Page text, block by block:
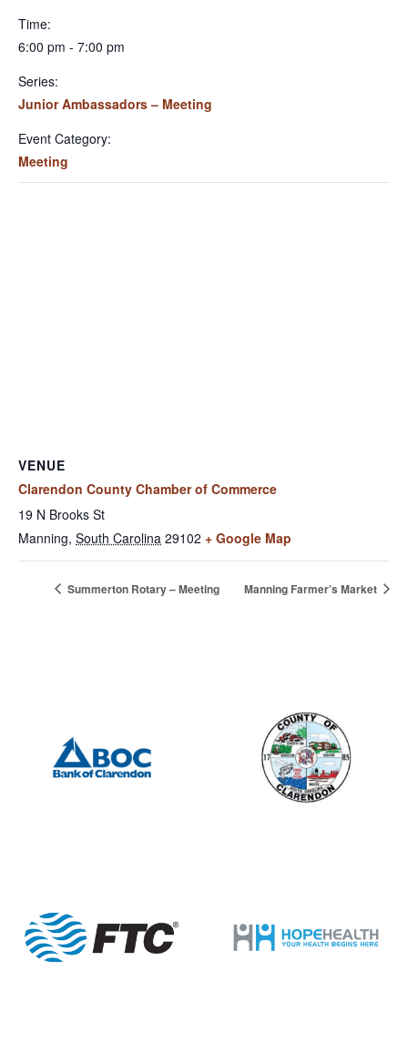
Time:
6:00 pm - 7:00 pm
Series:
Junior Ambassadors – Meeting
Event Category:
Meeting
VENUE
Clarendon County Chamber of Commerce
19 N Brooks St
Manning, South Carolina 29102 + Google Map
Summerton Rotary – Meeting Manning Farmer’s Market